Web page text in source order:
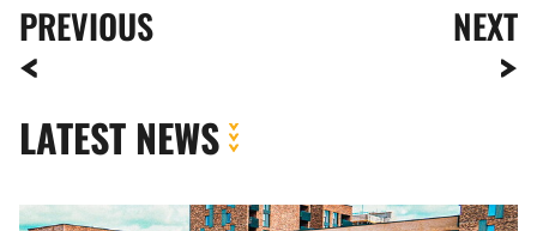
PREVIOUS NEXT
LATEST NEWS
MATCH